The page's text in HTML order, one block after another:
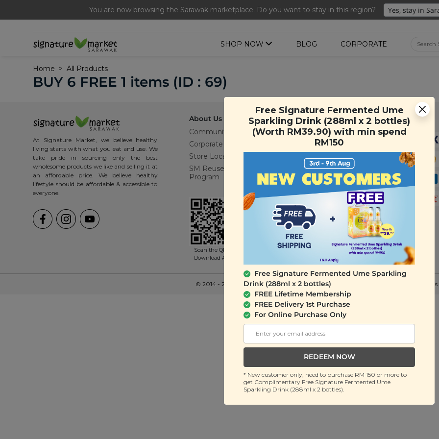
You are now browsing the Sarawak marketplace. Do you want to stay in this region?
Free Signature Fermented Ume Sparkling Drink (288ml x 2 bottles)(Worth RM39.90)
SHOP NOW BLOG CORPORATE
Home All Products
BUY 6 FREE 1 items (ID : 69)
At Signature Market, we believe healthy
living starts with what you eat and use. We
take pride in sourcing only the best
wholesome products we like and selling it at
an affordable price. We believe healthy
lifestyle should be affordable & accessible to
everyone.
About Us
Community
Corporate
Store Locations
SM Reuse
Program
Support
Contact Us
Scan the QR to
Download App
Payment Method
© 2014 - 2026 Signature Snack Sdn Bhd (201401036032). All Rights Reserved. | Terms
Free Signature Fermented Ume
Sparkling Drink (288ml x 2 bottles)
(Worth RM39.90) with min spend
RM150
Free Signature Fermented Ume Sparkling
Drink (288ml x 2 bottles)
FREE Lifetime Membership
FREE Delivery 1st Purchase
For Online Purchase Only
REDEEM NOW
* New customer only, need to purchase RM 150 or more to
get Complimentary Free Signature Fermented Ume
Sparkling Drink (288ml x 2 bottles).